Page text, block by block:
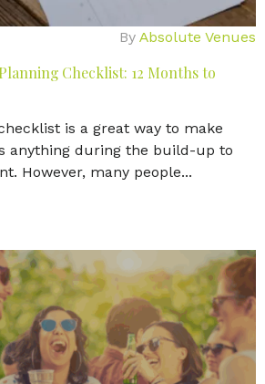
By Absolute Venues
Checklist: 12 Months to
is a great way to make
anything during the build-up to
However, many people...